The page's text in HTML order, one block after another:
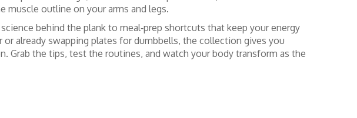
muscle outline on your arms and legs.
behind the plank to meal‑prep shortcuts that keep your energy
already swapping plates for dumbbells, the collection gives you
the tips, test the routines, and watch your body transform as the